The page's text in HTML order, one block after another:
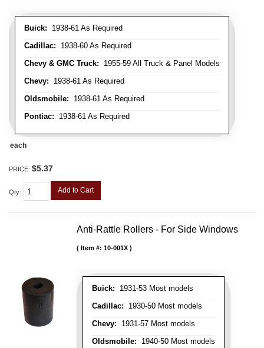
Buick: 1938-61 As Required
Cadillac: 1938-60 As Required
Chevy & GMC Truck: 1955-59 All Truck & Panel Models
Chevy: 1938-61 As Required
Oldsmobile: 1938-61 As Required
Pontiac: 1938-61 As Required
each
PRICE: $5.37
Qty: Add to Cart
Anti-Rattle Rollers - For Side Windows
Buick: 1931-53 Most models
Cadillac: 1930-50 Most models
Chevy: 1931-57 Most models
Oldsmobile: 1940-50 Most models
Item #: 10-001X